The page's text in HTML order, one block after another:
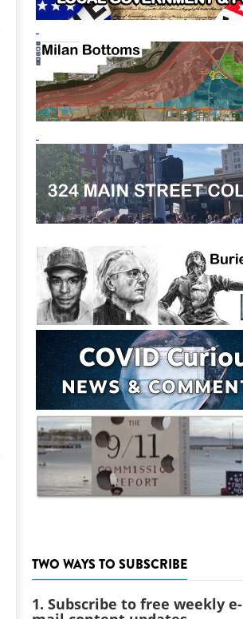
TWO WAYS TO SUBSCRIBE
1. Subscribe to free weekly e-